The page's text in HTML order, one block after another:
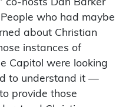
co-hosts Dan Barker
who had maybe
about Christian
instances of
Capitol were looking
to understand it —
provide those